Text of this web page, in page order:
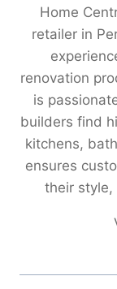
Home
retailer in
renovation
is
builders find
kitchens,
ensures
their style,